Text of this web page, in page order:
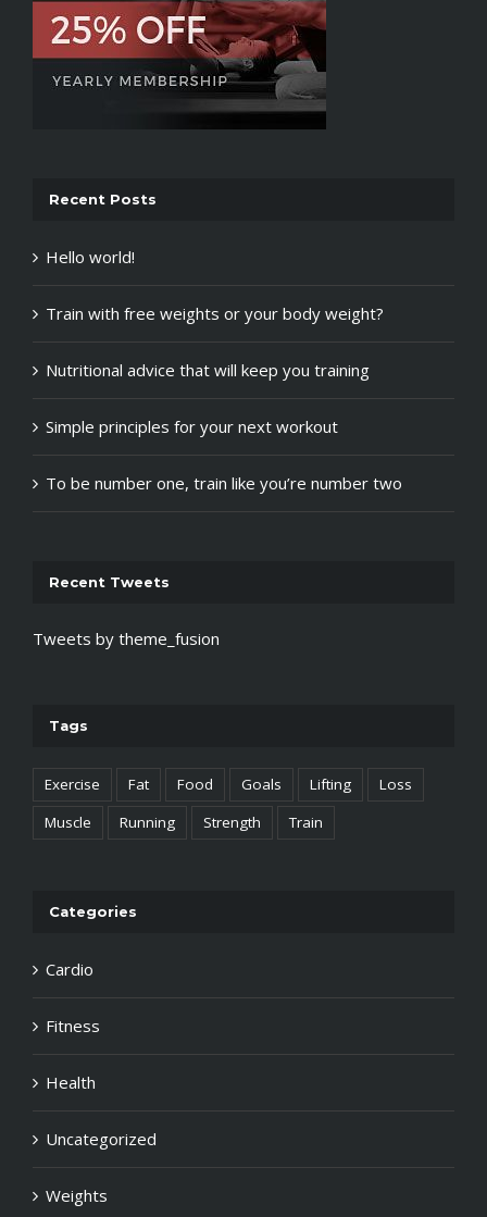
Recent Posts
Hello world!
Train with free weights or your body weight?
Nutritional advice that will keep you training
Simple principles for your next workout
To be number one, train like you’re number two
Recent Tweets
Tweets by theme_fusion
Tags
Exercise Fat Food Goals Lifting
Loss
Muscle
Running Strength Train
Categories
Cardio
Fitness
Health
Uncategorized
Weights